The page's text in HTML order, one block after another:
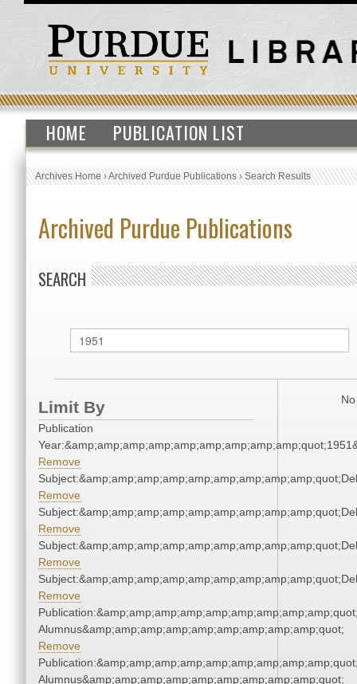
HOME PUBLICATION LIST
Archives Home›Archived Purdue Publications›Search Results
Archived Purdue Publications
SEARCH
Limit By
Publication
Remove
Remove
Remove
Remove
Remove
Alumnus&amp;amp;amp;amp;amp;amp;amp;amp;amp;quot;
Remove
Alumnus&amp;amp;amp;amp;amp;amp;amp;amp;amp;quot;